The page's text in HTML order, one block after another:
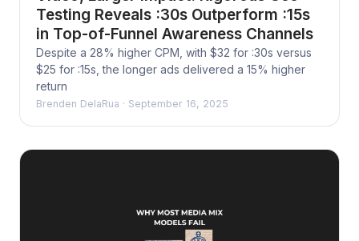
Testing Reveals :30s Outperform :15s
in Top-of-Funnel Awareness Channels
Despite a 28% higher CPM, with $32 for :30s versus
$25 for :15s, the longer ads delivered a 15% higher
return
Brenden DelaRua · September 16, 2025